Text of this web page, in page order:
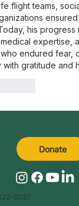
flight teams,
his progress
expertise,
endured fear,
with gratitude and
6027
Donate